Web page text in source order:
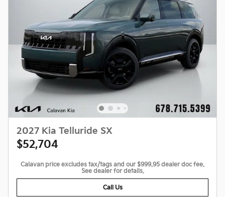
2027 Kia Telluride SX
$52,704
Calavan price excludes tax/tags and our $999.95 dealer doc fee.
See dealer for details.
Call Us